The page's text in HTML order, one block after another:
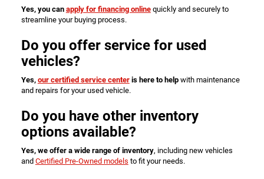
Yes, you can apply for financing onlinequickly and securely to
streamline your buying process.
Do you offer service for used
vehicles?
Yes, our certified service centeris here to helpwith maintenance
and repairs for your used vehicle.
Do you have other inventory
options available?
Yes, we offer a wide range of inventory, including new vehicles
and Certified Pre-Owned models to fit your needs.